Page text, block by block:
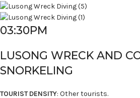
03:30PM
LUSONG WRECK AND
SNORKELING
TOURIST DENSITY: Other tourists.